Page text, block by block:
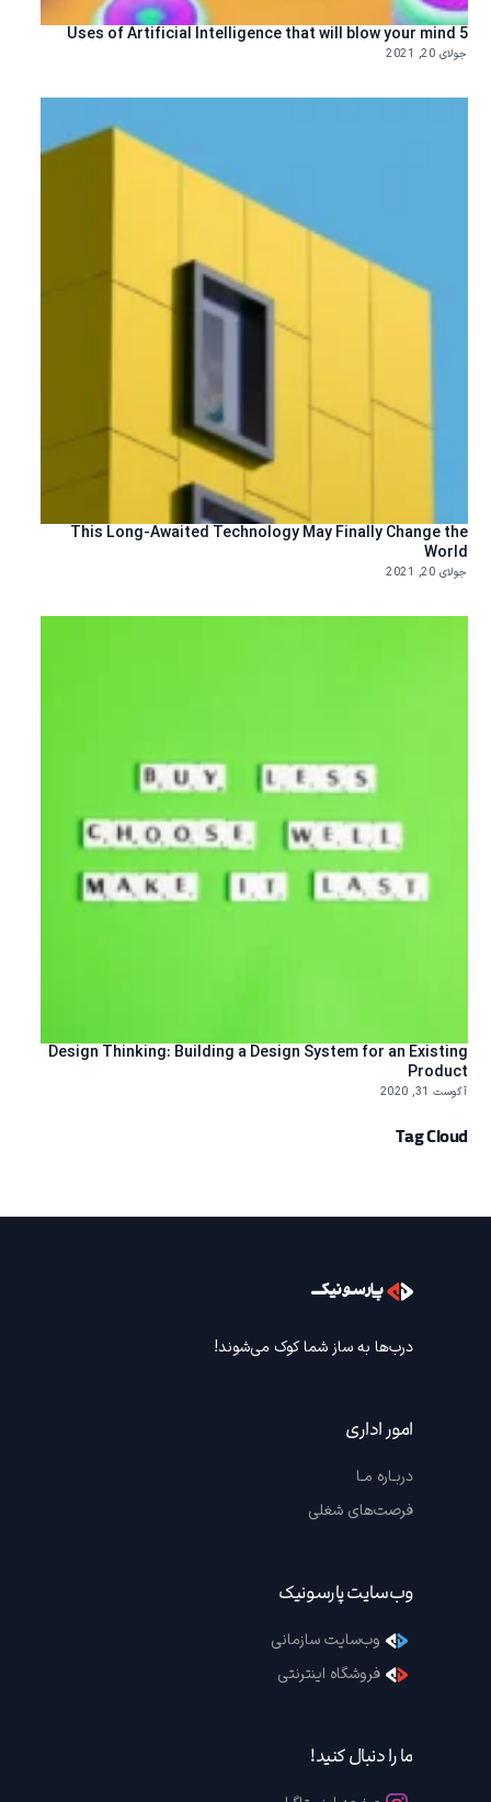
5 Uses of Artificial Intelligence that will blow your mind
جولای 20, 2021
This Long-Awaited Technology May Finally Change the
World
جولای 20, 2021
Design Thinking: Building a Design System for an Existing
Product
آگوست 31, 2020
Tag Cloud
درب‌ها به ساز شما کوک می‌شوند!
امور اداری
دربـاره مـا
فرصت‌های شغلی
وب‌سایت پارسونیک
وب‌سایت سازمانی
فروشگاه اینترنتی
ما را دنبال کنید!